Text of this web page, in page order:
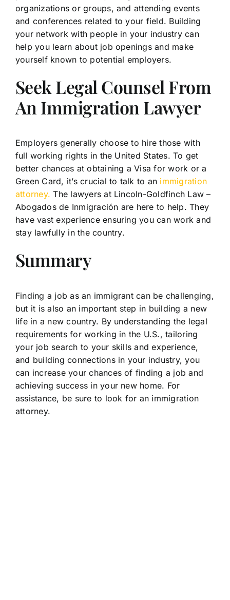
organizations or groups, and attending events
and conferences related to your field. Building
your network with people in your industry can
help you learn about job openings and make
yourself known to potential employers.
Seek Legal Counsel From
An Immigration Lawyer
Employers generally choose to hire those with
full working rights in the United States. To get
better chances at obtaining a Visa for work or a
Green Card, it’s crucial to talk to an immigration
attorney. The lawyers at Lincoln-Goldfinch Law –
Abogados de Inmigración are here to help. They
have vast experience ensuring you can work and
stay lawfully in the country.
Summary
Finding a job as an immigrant can be challenging,
but it is also an important step in building a new
life in a new country. By understanding the legal
requirements for working in the U.S., tailoring
your job search to your skills and experience,
and building connections in your industry, you
can increase your chances of finding a job and
achieving success in your new home. For
assistance, be sure to look for an immigration
attorney.